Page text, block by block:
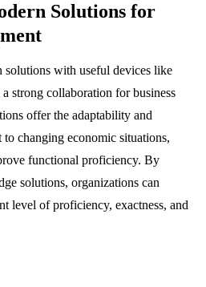
Solutions for
solutions with useful devices like
strong collaboration for business
offer the adaptability and
changing economic situations,
functional proficiency. By
solutions, organizations can
level of proficiency, exactness, and